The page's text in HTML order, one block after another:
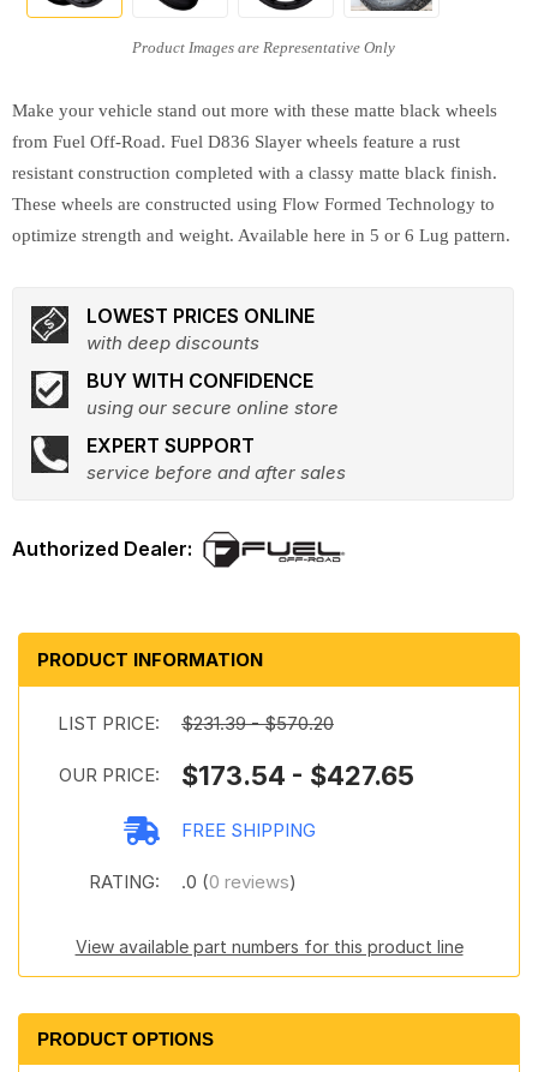
Make your vehicle stand out more with these matte black wheels
from Fuel Off-Road. Fuel D836 Slayer wheels feature a rust
resistant construction completed with a classy matte black finish.
These wheels are constructed using Flow Formed Technology to
optimize strength and weight. Available here in 5 or 6 Lug pattern.
LOWEST PRICES ONLINE
with deep discounts
BUY WITH CONFIDENCE
using our secure online store
EXPERT SUPPORT
service before and after sales
PRODUCT INFORMATION
LIST PRICE: $231.39 - $570.20
OUR PRICE: $173.54 - $427.65
FREE SHIPPING
RATING: .0 (0 reviews)
View available part numbers for this product line
PRODUCT OPTIONS